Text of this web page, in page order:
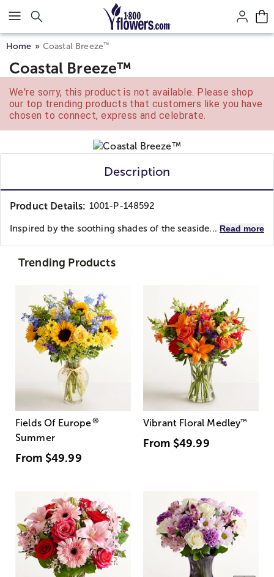
Click here to skip to main page content.
Home Coastal Breeze™
Coastal Breeze™
We're sorry, this product is not available. Please shop
our top trending products that customers like you have
chosen to connect, express and celebrate.
Description
Product Details: 1001-P-148592
Inspired by the soothing shades of the seaside... Read more
Trending Products
Fields Of Europe®
Summer
From $49.99
Vibrant Floral Medley™
From $49.99